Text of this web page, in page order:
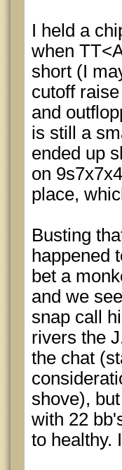
I held a
when
short (I
cutoff
and
is still a
ended up
on
place,
Busting
happened
bet a
and we
snap call
rivers the
the chat
shove),
with 22
to healthy.